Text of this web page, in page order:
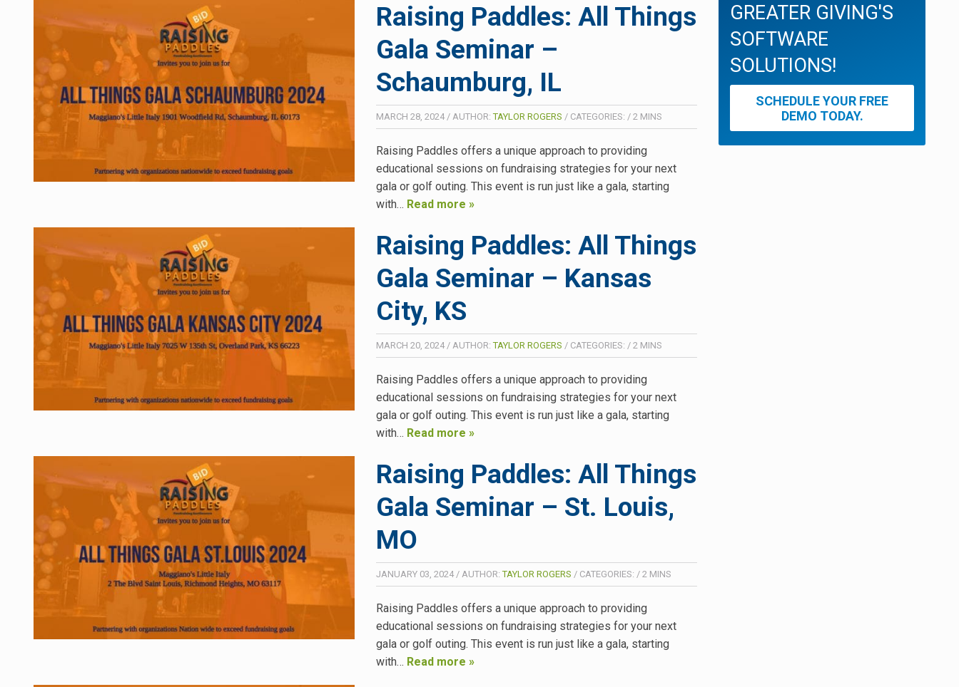
Raising Paddles: All Things
Gala Seminar –
Schaumburg, IL
MARCH 28, 2024/ AUTHOR:TAYLOR ROGERS / CATEGORIES: / 2 MINS
Raising Paddles offers a unique approach to providing
educational sessions on fundraising strategies for your next
gala or golf outing. This event is run just like a gala, starting
with… Read more »
Raising Paddles: All Things
Gala Seminar – Kansas
City, KS
MARCH 20, 2024/ AUTHOR:TAYLOR ROGERS / CATEGORIES: / 2 MINS
Raising Paddles offers a unique approach to providing
educational sessions on fundraising strategies for your next
gala or golf outing. This event is run just like a gala, starting
with… Read more »
Raising Paddles: All Things
Gala Seminar – St. Louis,
MO
JANUARY 03, 2024/ AUTHOR:TAYLOR ROGERS / CATEGORIES: / 2 MINS
Raising Paddles offers a unique approach to providing
educational sessions on fundraising strategies for your next
gala or golf outing. This event is run just like a gala, starting
with… Read more »
GREATER GIVING'S
SOFTWARE
SOLUTIONS!
SCHEDULE YOUR FREE
DEMO TODAY.